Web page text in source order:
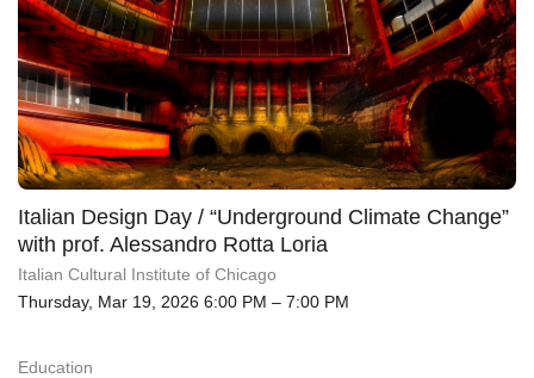
Italian Design Day / “Underground Climate Change”
with prof. Alessandro Rotta Loria
Italian Cultural Institute of Chicago
Thursday, Mar 19, 2026 6:00 PM – 7:00 PM
Education